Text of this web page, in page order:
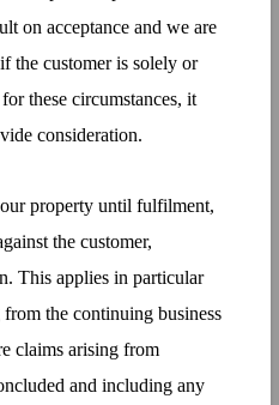
on acceptance and we are
the customer is solely or
these circumstances, it
consideration.
property until fulfilment,
the customer,
This applies in particular
the continuing business
claims arising from
and including any